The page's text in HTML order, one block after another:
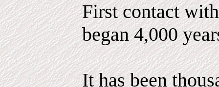
First contact
began 4,000
It has been